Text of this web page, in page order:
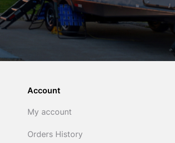
Account
My account
Orders History